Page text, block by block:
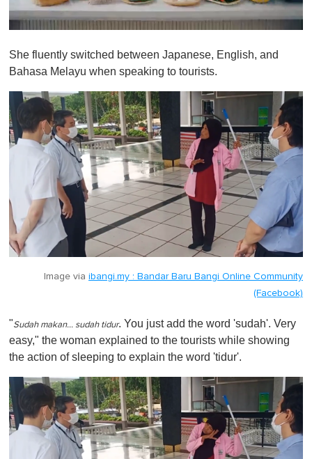
f
1
i
u
t
e
,
She fluently switched between Japanese, English, and
Bahasa Melayu when speaking to tourists.
Image via ibangi.my : Bandar Baru Bangi Online Community
(Facebook)
"Sudah makan… sudah tidur. You just add the word 'sudah'. Very
easy," the woman explained to the tourists while showing
the action of sleeping to explain the word 'tidur'.